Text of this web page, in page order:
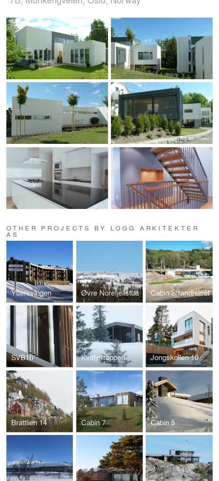
OTHER PROJECTS BY LOGG ARKITEKTER
AS
Yttersvingen Øvre Norefjellstua Cabin Strandhuset
SVB16 Kvitfjelltoppen Jongskollen 10 og 12
Brattlien 14 Cabin 7 Cabin 5